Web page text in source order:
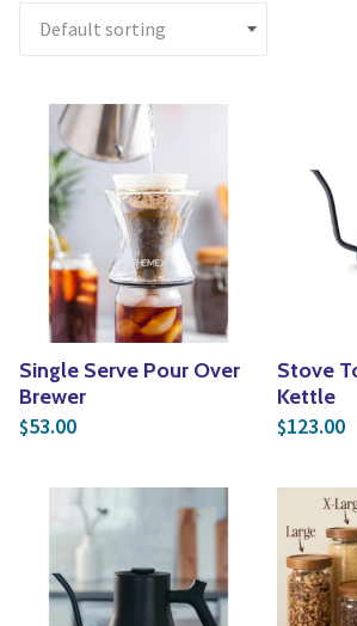
Single Serve Pour Over
Brewer
$53.00
Stove
Kettle
$123.00